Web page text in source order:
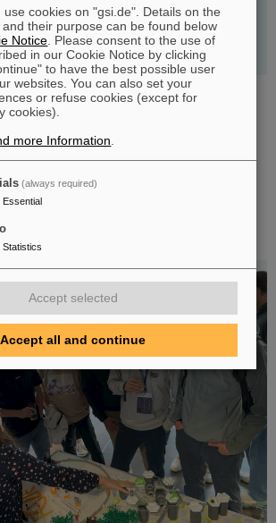
publication by GSI researchers was prominently
by the renowned online publication "Physics
Physical Society APS. The deputy research
and head of the Helmholtz Institute Jena, Professor
the four authors.
Start-up & Innovation Day 2023: From
to innovation spirit
use cookies on "gsi.de". Details on the
their purpose can be found below
Notice . Please consent to the use of
in our Cookie Notice by clicking
to have the best possible user
websites. You can also set your
or refuse cookies (except for
cookies).
more Information
(always required)
Essential
Statistics
Accept selected
Accept all and continue